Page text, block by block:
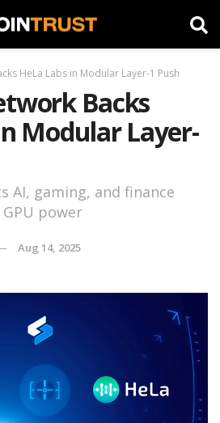
HeLa Labs in Modular Layer-1 Push
Backs
Modular Layer-
AI, gaming, and finance
power
Aug 14, 2025